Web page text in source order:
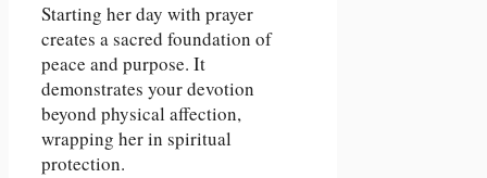
Starting her day with prayer
creates a sacred foundation of
peace and purpose. It
demonstrates your devotion
beyond physical affection,
wrapping her in spiritual
protection.